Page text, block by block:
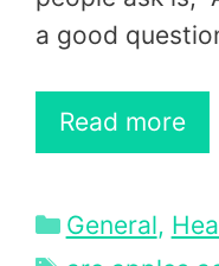
a good
Read more
Categories
General,